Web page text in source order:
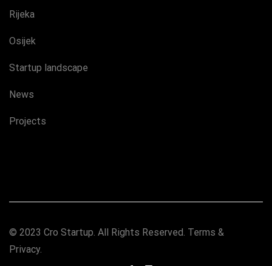
Rijeka
Osijek
Startup landscape
News
Projects
© 2023 Cro Startup. All Rights Reserved. Terms &
Privacy.